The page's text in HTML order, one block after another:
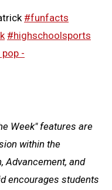
#funfacts
#highschoolsports
-
Week" features are
within the
Advancement, and
encourages students